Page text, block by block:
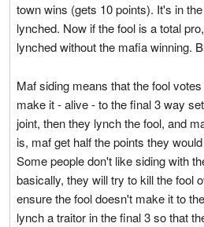
town wins (gets 10 points). It's in
lynched. Now if the fool is a total
lynched without the mafia winning.
Maf siding means that the fool
make it - alive - to the final 3 way
joint, then they lynch the fool, and
is, maf get half the points they
Some people don't like siding with
basically, they will try to kill the fool
ensure the fool doesn't make it to
lynch a traitor in the final 3 so that